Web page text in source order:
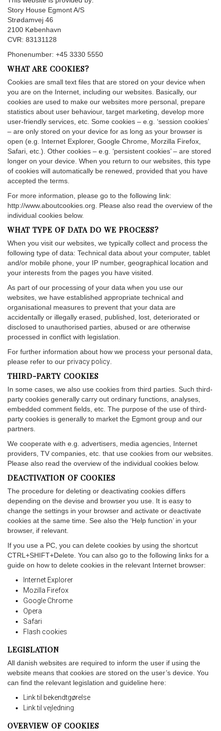
Story House Egmont A/S
Strødamvej 46
2100 København
CVR: 83131128
Phonenumber: +45 3330 5550
WHAT ARE COOKIES?
Cookies are small text files that are stored on your device when
you are on the Internet, including our websites. Basically, our
cookies are used to make our websites more personal, prepare
statistics about user behaviour, target marketing, develop more
user-friendly services, etc. Some cookies – e.g. ‘session cookies’
– are only stored on your device for as long as your browser is
open (e.g. Internet Explorer, Google Chrome, Morzilla Firefox,
Safari, etc.). Other cookies – e.g. ‘persistent cookies’ – are stored
longer on your device. When you return to our websites, this type
of cookies will automatically be renewed, provided that you have
accepted the terms.
For more information, please go to the following link:
http://www.aboutcookies.org. Please also read the overview of the
individual cookies below.
WHAT TYPE OF DATA DO WE PROCESS?
When you visit our websites, we typically collect and process the
following type of data: Technical data about your computer, tablet
and/or mobile phone, your IP number, geographical location and
your interests from the pages you have visited.
As part of our processing of your data when you use our
websites, we have established appropriate technical and
organisational measures to prevent that your data are
accidentally or illegally erased, published, lost, deteriorated or
disclosed to unauthorised parties, abused or are otherwise
processed in conflict with legislation.
For further information about how we process your personal data,
please refer to our privacy policy.
THIRD-PARTY COOKIES
In some cases, we also use cookies from third parties. Such third-
party cookies generally carry out ordinary functions, analyses,
embedded comment fields, etc. The purpose of the use of third-
party cookies is generally to market the Egmont group and our
partners.
We cooperate with e.g. advertisers, media agencies, Internet
providers, TV companies, etc. that use cookies from our websites.
Please also read the overview of the individual cookies below.
DEACTIVATION OF COOKIES
The procedure for deleting or deactivating cookies differs
depending on the devise and browser you use. It is easy to
change the settings in your browser and activate or deactivate
cookies at the same time. See also the ‘Help function’ in your
browser, if relevant.
If you use a PC, you can delete cookies by using the shortcut
CTRL+SHIFT+Delete. You can also go to the following links for a
guide on how to delete cookies in the relevant Internet browser:
Internet Explorer
Mozilla Firefox
Google Chrome
Opera
Safari
Flash cookies
LEGISLATION
All danish websites are required to inform the user if using the
website means that cookies are stored on the user’s device. You
can find the relevant legislation and guideline here:
Link til bekendtgørelse
Link til vejledning
OVERVIEW OF COOKIES